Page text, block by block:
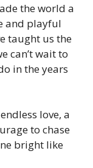
the world a
and playful
taught us the
can’t wait to
in the years
love, a
to chase
bright like